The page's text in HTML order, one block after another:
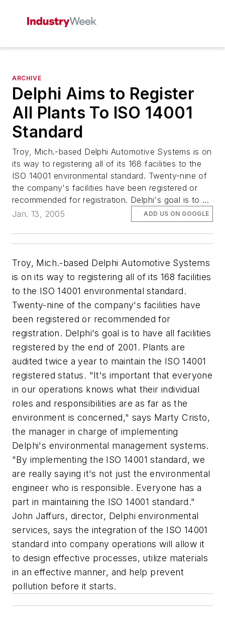
ARCHIVE
Delphi Aims to Register
All Plants To ISO 14001
Standard
Troy, Mich.-based Delphi Automotive Systems is on
its way to registering all of its 168 facilities to the
ISO 14001 environmental standard. Twenty-nine of
the company's facilities have been registered or
recommended for registration. Delphi's goal is to ...
Jan. 13, 2005
ADD US ON GOOGLE
Troy, Mich.-based Delphi Automotive Systems
is on its way to registering all of its 168 facilities
to the ISO 14001 environmental standard.
Twenty-nine of the company's facilities have
been registered or recommended for
registration. Delphi's goal is to have all facilities
registered by the end of 2001. Plants are
audited twice a year to maintain the ISO 14001
registered status. "It's important that everyone
in our operations knows what their individual
roles and responsibilities are as far as the
environment is concerned," says Marty Cristo,
the manager in charge of implementing
Delphi's environmental management systems.
"By implementing the ISO 14001 standard, we
are really saying it's not just the environmental
engineer who is responsible. Everyone has a
part in maintaining the ISO 14001 standard."
John Jaffurs, director, Delphi environmental
services, says the integration of the ISO 14001
standard into company operations will allow it
to design effective processes, utilize materials
in an effective manner, and help prevent
pollution before it starts.